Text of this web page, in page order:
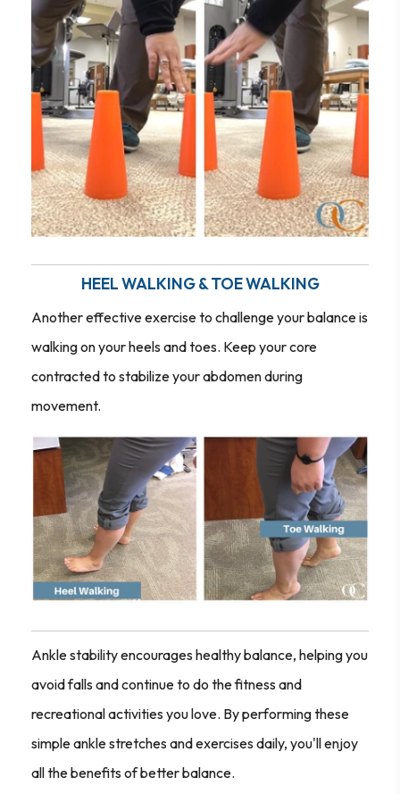
HEEL WALKING & TOE WALKING
Another effective exercise to challenge your balance is
walking on your heels and toes. Keep your core
contracted to stabilize your abdomen during
movement.
Ankle stability encourages healthy balance, helping you
avoid falls and continue to do the fitness and
recreational activities you love. By performing these
simple ankle stretches and exercises daily, you'll enjoy
all the benefits of better balance.